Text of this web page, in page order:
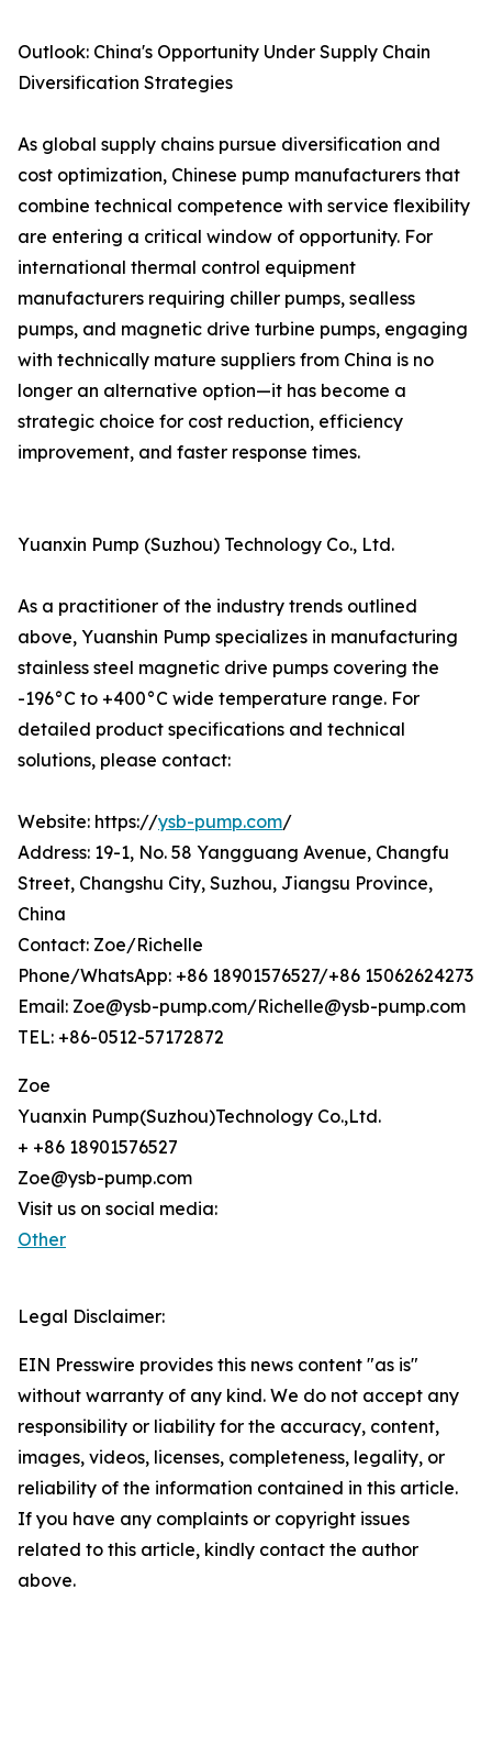
Outlook: China's Opportunity Under Supply Chain
Diversification Strategies
As global supply chains pursue diversification and
cost optimization, Chinese pump manufacturers that
combine technical competence with service flexibility
are entering a critical window of opportunity. For
international thermal control equipment
manufacturers requiring chiller pumps, sealless
pumps, and magnetic drive turbine pumps, engaging
with technically mature suppliers from China is no
longer an alternative option—it has become a
strategic choice for cost reduction, efficiency
improvement, and faster response times.
Yuanxin Pump (Suzhou) Technology Co., Ltd.
As a practitioner of the industry trends outlined
above, Yuanshin Pump specializes in manufacturing
stainless steel magnetic drive pumps covering the
-196°C to +400°C wide temperature range. For
detailed product specifications and technical
solutions, please contact:
Website: https://ysb-pump.com/
Address: 19-1, No. 58 Yangguang Avenue, Changfu
Street, Changshu City, Suzhou, Jiangsu Province,
China
Contact: Zoe/Richelle
Phone/WhatsApp: +86 18901576527/+86 15062624273
Email: Zoe@ysb-pump.com/Richelle@ysb-pump.com
TEL: +86-0512-57172872
Zoe
Yuanxin Pump(Suzhou)Technology Co.,Ltd.
+ +86 18901576527
Zoe@ysb-pump.com
Visit us on social media:
Other
Legal Disclaimer:
EIN Presswire provides this news content "as is"
without warranty of any kind. We do not accept any
responsibility or liability for the accuracy, content,
images, videos, licenses, completeness, legality, or
reliability of the information contained in this article.
If you have any complaints or copyright issues
related to this article, kindly contact the author
above.